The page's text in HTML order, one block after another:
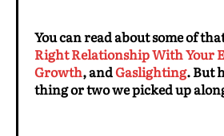
You can read about some of
Right Relationship With Your
Growth, andGaslighting. But
thing or two we picked up